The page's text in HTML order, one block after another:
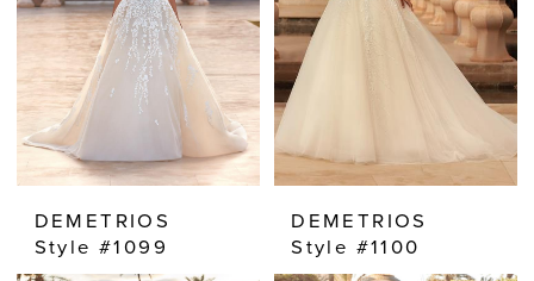
DEMETRIOS
Style #1099
DEMETRIOS
Style #1100